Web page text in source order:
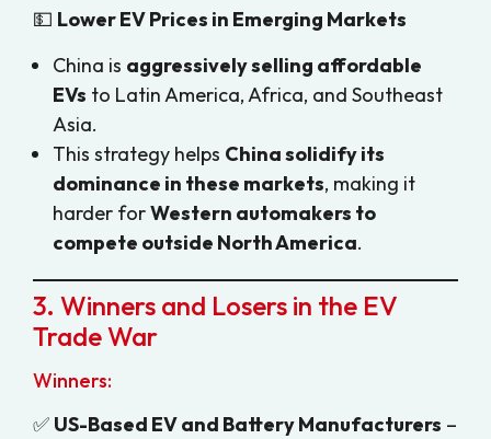
💵 Lower EV Prices in Emerging Markets
China is aggressively selling affordable
EVs to Latin America, Africa, and Southeast
Asia.
This strategy helps China solidify its
dominance in these markets, making it
harder forWestern automakers to
compete outside North America.
3. Winners and Losers in the EV
Trade War
Winners:
✅ US-Based EV and Battery Manufacturers –